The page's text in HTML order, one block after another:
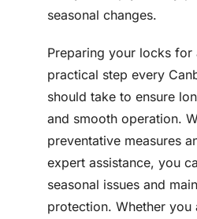
seasonal changes.
Preparing your locks for
practical step every
should take to ensure
and smooth operation.
preventative measures
expert assistance, you
seasonal issues and
protection. Whether you